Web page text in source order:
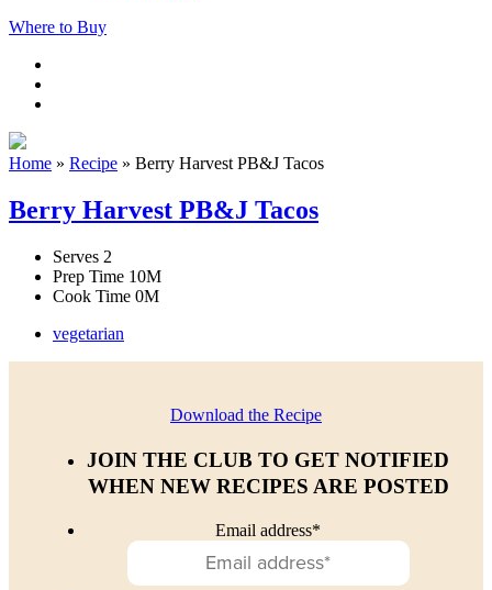
Where to Buy
Home » Recipe » Berry Harvest PB&J Tacos
Berry Harvest PB&J Tacos
Serves 2
Prep Time 10M
Cook Time 0M
vegetarian
Download the Recipe
JOIN THE CLUB TO GET NOTIFIED
WHEN NEW RECIPES ARE POSTED
Email address*